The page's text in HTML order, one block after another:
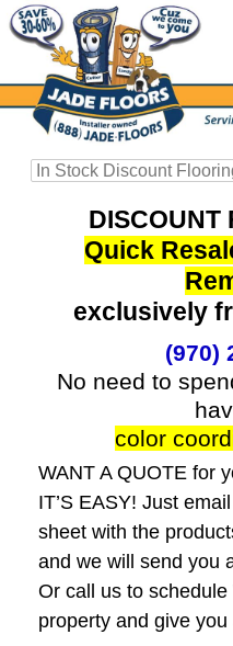
DISCOUNT
Quick
exclusively
(970)
No need to
color
WANT A QUOTE for
IT’S EASY! Just
sheet with the
and we will send you
Or call us to
property and give